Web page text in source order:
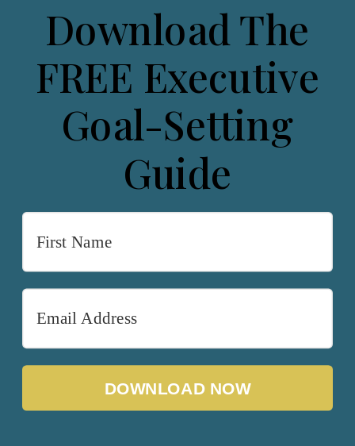
DOWNLOAD NOW
Download The
FREE Executive
Goal-Setting
Guide